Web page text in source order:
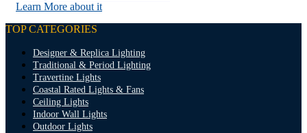
Learn More about it
TOP CATEGORIES
Designer & Replica Lighting
Traditional & Period Lighting
Travertine Lights
Coastal Rated Lights & Fans
Ceiling Lights
Indoor Wall Lights
Outdoor Lights